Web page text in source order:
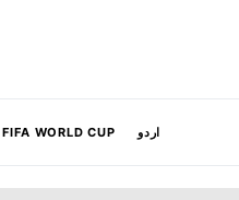
FIFA WORLD CUP اردو